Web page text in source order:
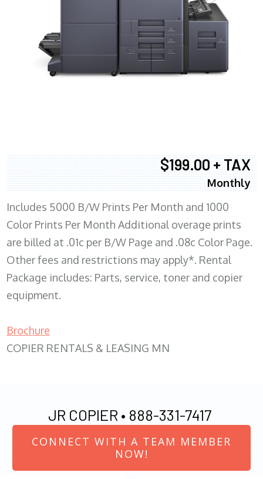
$199.00 + TAX
Monthly
Includes 5000 B/W Prints Per Month and 1000
Color Prints Per Month Additional overage prints
are billed at .01c per B/W Page and .08c Color Page.
Other fees and restrictions may apply*. Rental
Package includes: Parts, service, toner and copier
equipment.
Brochure
COPIER RENTALS & LEASING MN
JR COPIER • 888-331-7417
CONNECT WITH A TEAM MEMBER
NOW!